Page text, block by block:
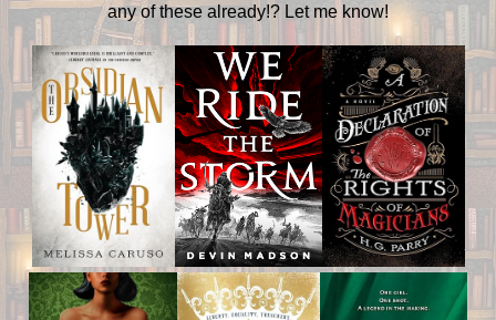
any of these already!? Let me know!